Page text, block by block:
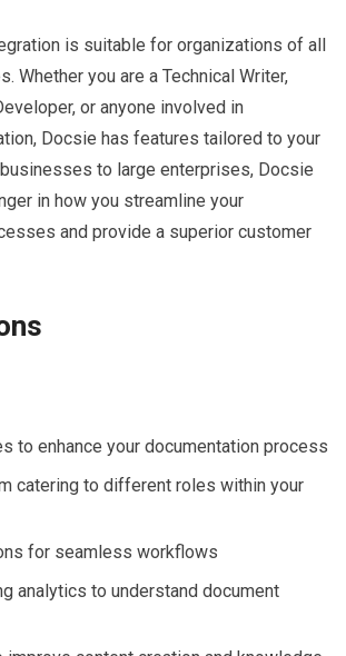
is suitable for organizations of all
Whether you are a Technical Writer,
or anyone involved in
Docsie has features tailored to your
to large enterprises, Docsie
in how you streamline your
and provide a superior customer
to enhance your documentation process
catering to different roles within your
for seamless workflows
analytics to understand document